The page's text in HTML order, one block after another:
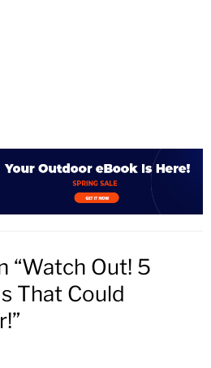
“Watch Out! 5
That Could